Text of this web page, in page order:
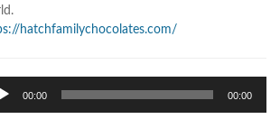
hatchfamilychocolates.com/
00:00 00:00